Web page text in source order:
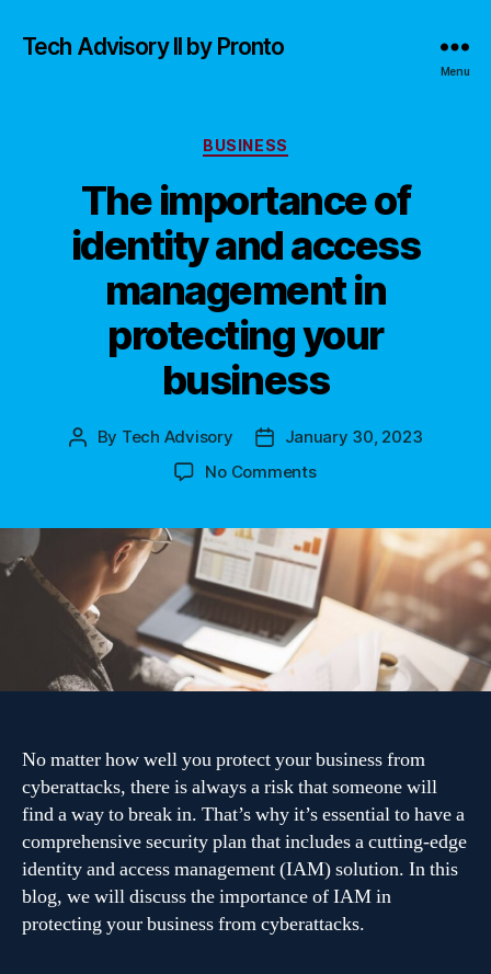
Tech Advisory II by Pronto
Menu
Categories
BUSINESS
The importance of
identity and access
management in
protecting your
business
Post
By Tech Advisory
PostJanuary 30, 2023
No Commentson
of
identity
and
access
management
protecting
No matter how well you protect your business from
cyberattacks, there is always a risk that someone will
find a way to break in. That’s why it’s essential to have a
comprehensive security plan that includes a cutting-edge
identity and access management (IAM) solution. In this
blog, we will discuss the importance of IAM in
protecting your business from cyberattacks.